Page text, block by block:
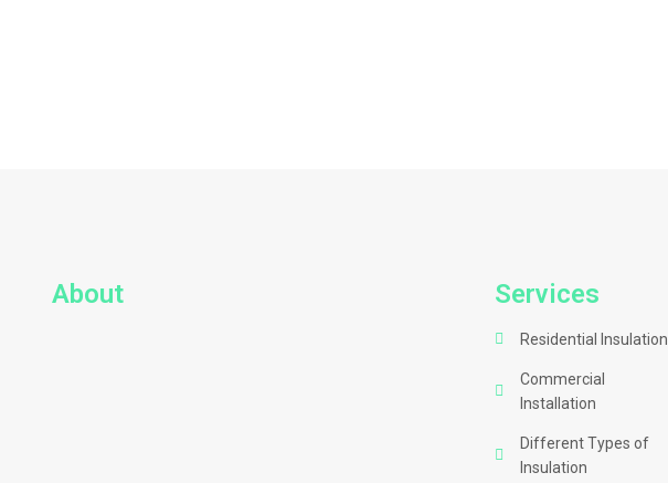
About Services
Residential Insulation
Commercial
Installation
Different Types of
Insulation